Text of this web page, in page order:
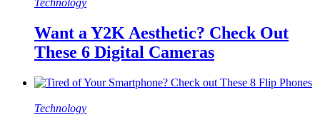
Technology
Want a Y2K Aesthetic? Check Out
These 6 Digital Cameras
Technology